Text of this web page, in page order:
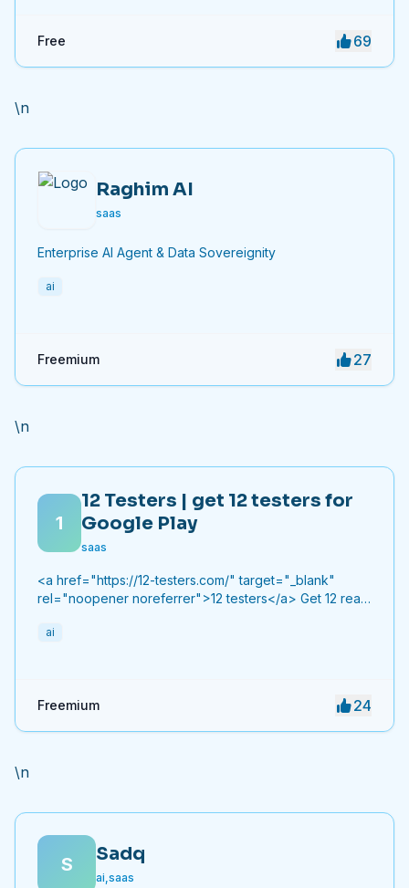
privacy protection. iLoveImge improves website
Free 69
\n
Raghim AI
saas
Enterprise AI Agent & Data Sovereignity
ai
Freemium 27
\n
1
12 Testers | get 12 testers for
Google Play
saas
<a href="https://12-testers.com/" target="_blank"
rel="noopener noreferrer">12 testers</a> Get 12 real
mandatory 14-day closed testing requirement. Fast-
ai
Freemium 24
\n
S Sadq
ai,saas